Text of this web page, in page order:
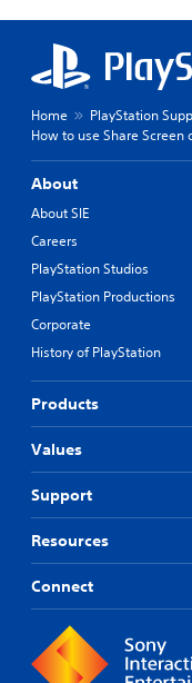
Home PlayStation
How to use Share Screen
About
About SIE
Careers
PlayStation Studios
PlayStation Productions
Corporate
History of PlayStation
Products
Values
Support
Resources
Connect